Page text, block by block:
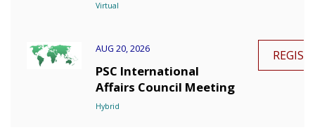
Virtual
AUG 20, 2026
PSC International
Affairs Council Meeting
Hybrid